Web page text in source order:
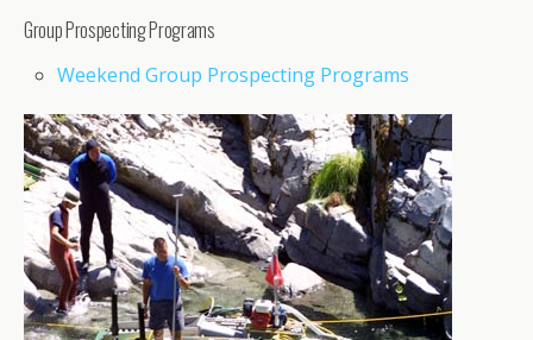
Group Prospecting Programs
Weekend Group Prospecting Programs